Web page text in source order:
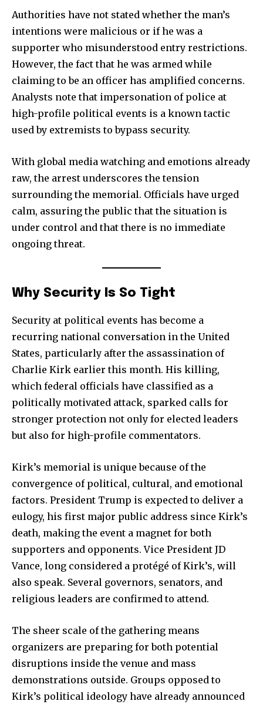
Authorities have not stated whether the man’s
intentions were malicious or if he was a
supporter who misunderstood entry restrictions.
However, the fact that he was armed while
claiming to be an officer has amplified concerns.
Analysts note that impersonation of police at
high-profile political events is a known tactic
used by extremists to bypass security.
With global media watching and emotions already
raw, the arrest underscores the tension
surrounding the memorial. Officials have urged
calm, assuring the public that the situation is
under control and that there is no immediate
ongoing threat.
Why Security Is So Tight
Security at political events has become a
recurring national conversation in the United
States, particularly after the assassination of
Charlie Kirk earlier this month. His killing,
which federal officials have classified as a
politically motivated attack, sparked calls for
stronger protection not only for elected leaders
but also for high-profile commentators.
Kirk’s memorial is unique because of the
convergence of political, cultural, and emotional
factors. President Trump is expected to deliver a
eulogy, his first major public address since Kirk’s
death, making the event a magnet for both
supporters and opponents. Vice President JD
Vance, long considered a protégé of Kirk’s, will
also speak. Several governors, senators, and
religious leaders are confirmed to attend.
The sheer scale of the gathering means
organizers are preparing for both potential
disruptions inside the venue and mass
demonstrations outside. Groups opposed to
Kirk’s political ideology have already announced